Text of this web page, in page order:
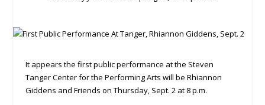
It appears the first public performance at the Steven
Tanger Center for the Performing Arts will be Rhiannon
Giddens and Friends on Thursday, Sept. 2 at 8 p.m.